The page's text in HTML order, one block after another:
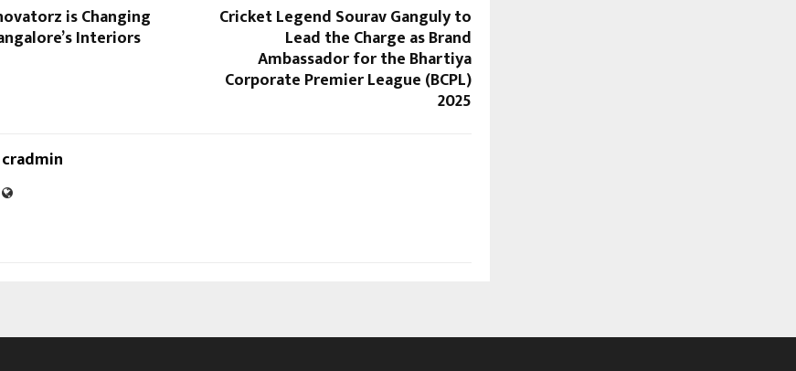
is Changing
Interiors
Cricket Legend Sourav Ganguly to
Lead the Charge as Brand
Ambassador for the Bhartiya
Corporate Premier League (BCPL)
2025
cradmin